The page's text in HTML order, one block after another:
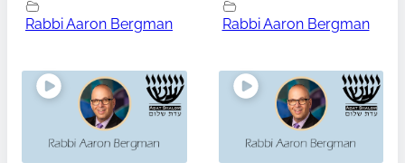
Rabbi Aaron Bergman Rabbi Aaron Bergman